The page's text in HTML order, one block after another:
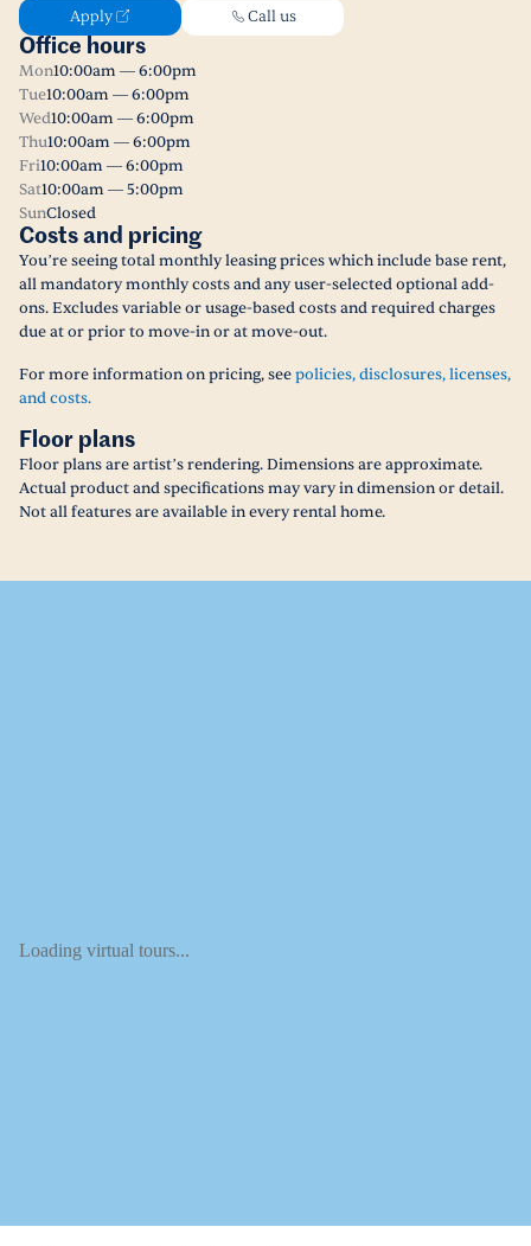
Apply Call us
Office hours
Mon10:00am — 6:00pm
Tue10:00am — 6:00pm
Wed10:00am — 6:00pm
Thu10:00am — 6:00pm
Fri10:00am — 6:00pm
Sat10:00am — 5:00pm
SunClosed
Costs and pricing
You’re seeing total monthly leasing prices which include base rent,
all mandatory monthly costs and any user-selected optional add-
ons. Excludes variable or usage-based costs and required charges
due at or prior to move-in or at move-out.
For more information on pricing, seepolicies, disclosures, licenses,
and costs.
Floor plans
Floor plans are artist’s rendering. Dimensions are approximate.
Actual product and specifications may vary in dimension or detail.
Not all features are available in every rental home.
Loading virtual tours...